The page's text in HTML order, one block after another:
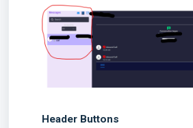
Header Buttons